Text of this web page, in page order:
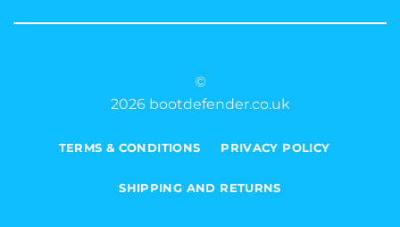
©
2026 bootdefender.co.uk
TERMS & CONDITIONS PRIVACY POLICY
SHIPPING AND RETURNS